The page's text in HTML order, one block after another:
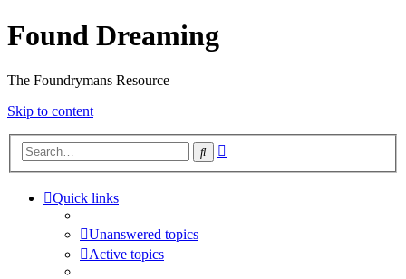
Found Dreaming
The Foundrymans Resource
Skip to content
Search
Quick links
Unanswered topics
Active topics